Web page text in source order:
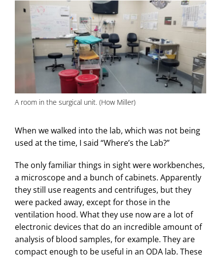
A room in the surgical unit. (How Miller)
When we walked into the lab, which was not being
used at the time, I said “Where’s the Lab?”
The only familiar things in sight were workbenches,
a microscope and a bunch of cabinets. Apparently
they still use reagents and centrifuges, but they
were packed away, except for those in the
ventilation hood. What they use now are a lot of
electronic devices that do an incredible amount of
analysis of blood samples, for example. They are
compact enough to be useful in an ODA lab. These